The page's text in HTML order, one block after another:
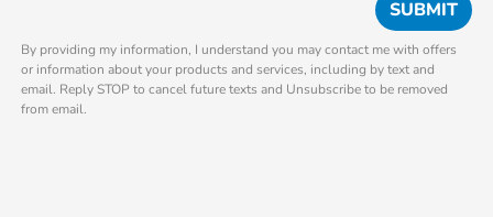
By providing my information, I understand you may contact me with offers
or information about your products and services, including by text and
email. Reply STOP to cancel future texts and Unsubscribe to be removed
from email.